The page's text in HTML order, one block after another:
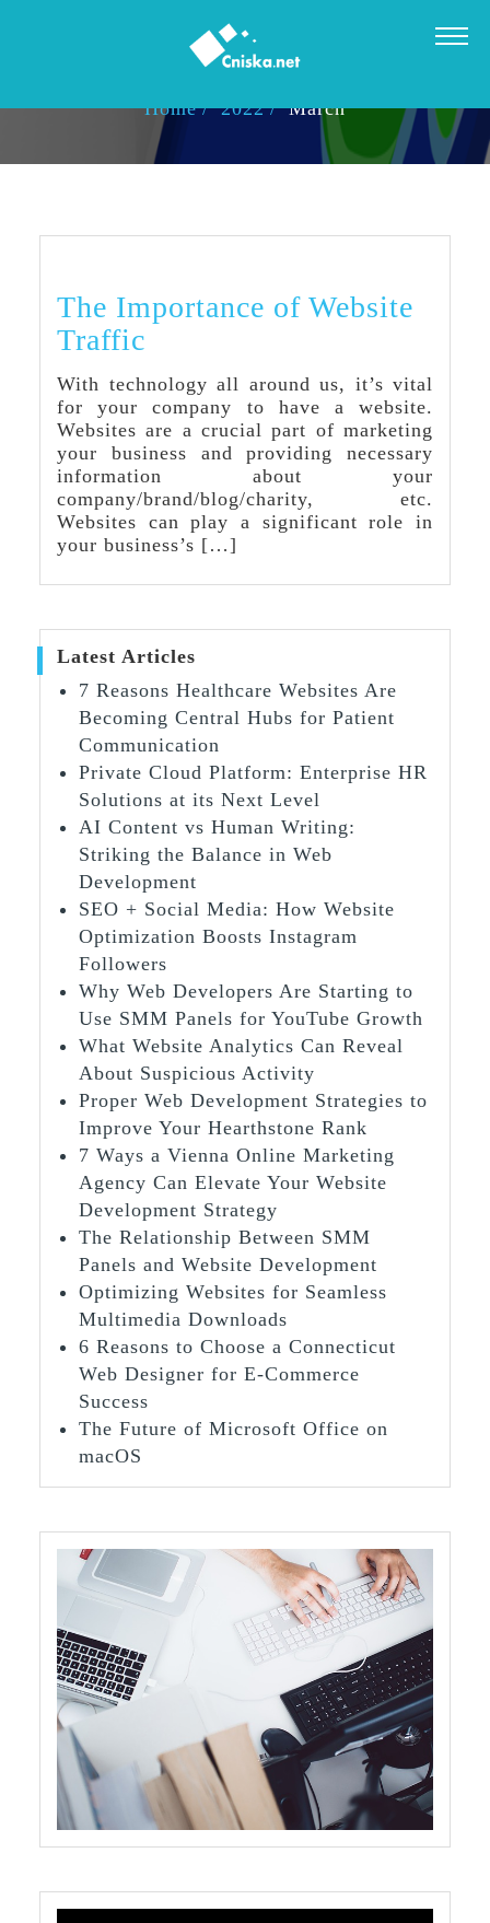
Home 2022 March
The Importance of Website
Traffic
With technology all around us, it’s vital
for your company to have a website.
Websites are a crucial part of marketing
your business and providing necessary
information about your
company/brand/blog/charity, etc.
Websites can play a significant role in
your business’s […]
Latest Articles
7 Reasons Healthcare Websites Are
Becoming Central Hubs for Patient
Communication
Private Cloud Platform: Enterprise HR
Solutions at its Next Level
AI Content vs Human Writing:
Striking the Balance in Web
Development
SEO + Social Media: How Website
Optimization Boosts Instagram
Followers
Why Web Developers Are Starting to
Use SMM Panels for YouTube Growth
What Website Analytics Can Reveal
About Suspicious Activity
Proper Web Development Strategies to
Improve Your Hearthstone Rank
7 Ways a Vienna Online Marketing
Agency Can Elevate Your Website
Development Strategy
The Relationship Between SMM
Panels and Website Development
Optimizing Websites for Seamless
Multimedia Downloads
6 Reasons to Choose a Connecticut
Web Designer for E-Commerce
Success
The Future of Microsoft Office on
macOS